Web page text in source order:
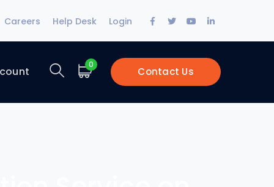
Careers Help Desk Login
Facebook
TwitterYoutubeLinkedIn
Contact Us
0